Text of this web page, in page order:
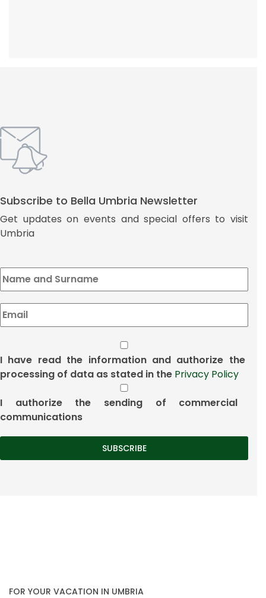
Subscribe to Bella Umbria Newsletter
Get updates on events and special offers to visit
Umbria
I have read the information and authorize the
processing of data as stated in the Privacy Policy
I authorize the sending of commercial
communications
FOR YOUR VACATION IN UMBRIA